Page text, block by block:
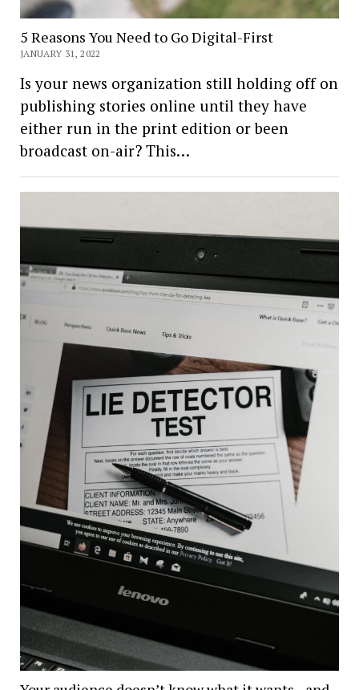
5 Reasons You Need to Go Digital-First
JANUARY 31, 2022
Is your news organization still holding off on
publishing stories online until they have
either run in the print edition or been
broadcast on-air? This…